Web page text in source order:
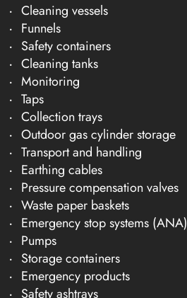
Cleaning vessels
Funnels
Safety containers
Cleaning tanks
Monitoring
Taps
Collection trays
Outdoor gas cylinder storage
Transport and handling
Earthing cables
Pressure compensation valves
Waste paper baskets
Emergency stop systems (ANA)
Pumps
Storage containers
Emergency products
Safety ashtrays